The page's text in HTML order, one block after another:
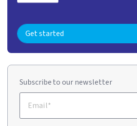
Get started
Subscribe to our newsletter